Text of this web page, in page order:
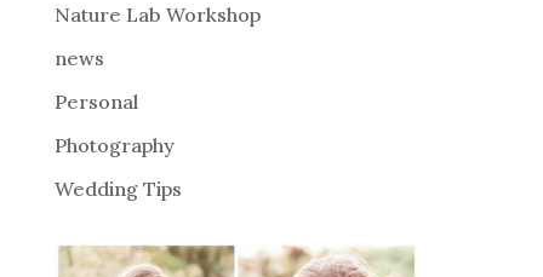
:Nature Lab Workshop
news
Personal
Photography
Wedding Tips